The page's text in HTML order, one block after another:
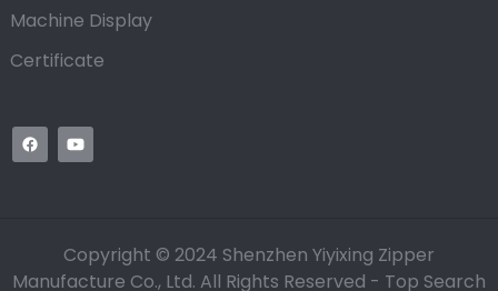
Machine Display
Certificate
Copyright © 2024 Shenzhen Yiyixing Zipper
Manufacture Co., Ltd. All Rights Reserved - Top Search